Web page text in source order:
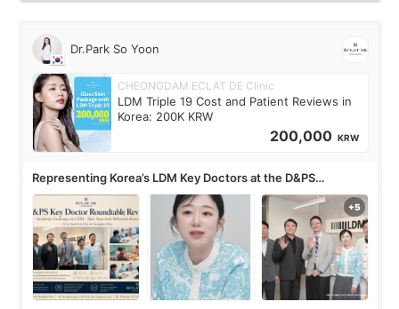
Dr.Park So Yoon
CHEONGDAM ECLAT DE Clinic
LDM Triple 19 Cost and Patient Reviews in
Korea: 200K KRW
200,000 KRW
Representing Korea’s LDM Key Doctors at the D&PS
Roundtable